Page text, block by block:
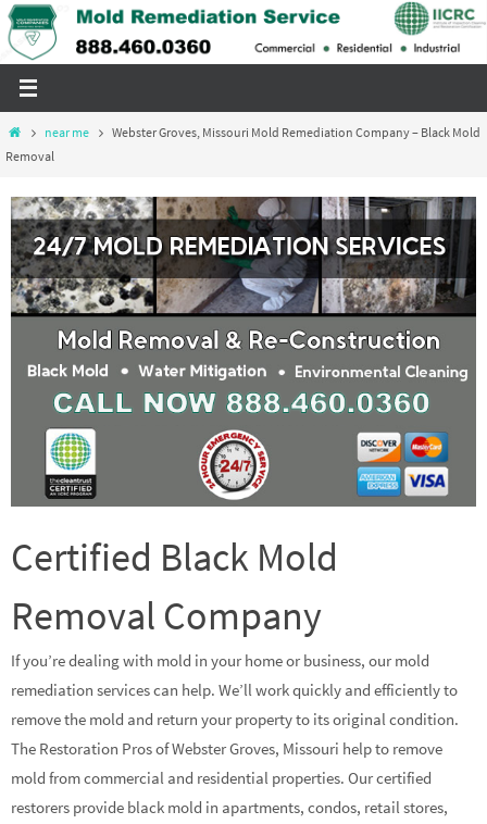
Skip
to
Homenear me
Webster Groves, Missouri Mold Remediation Company – Black Mold
Removal
Certified Black Mold
Removal Company
If you’re dealing with mold in your home or business, our mold
remediation services can help. We’ll work quickly and efficiently to
remove the mold and return your property to its original condition.
The Restoration Pros of Webster Groves, Missouri help to remove
mold from commercial and residential properties. Our certified
restorers provide black mold in apartments, condos, retail stores,